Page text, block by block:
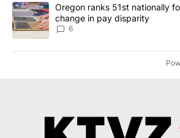
A trending article titled "Oregon ranks
Oregon ranks 51st nationally
change in pay disparity
6